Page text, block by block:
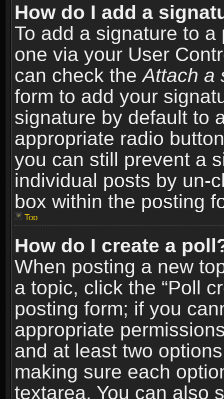
How do I add a
To add a signature to
one via your User
can check theAttach a
form to add your
signature by default to
appropriate radio
you can still prevent a
individual posts by un-
box within the posting
Top
How do I create a
When posting a new
a topic, click the “Poll
posting form; if you
appropriate
and at least two
making sure each
textarea. You can also